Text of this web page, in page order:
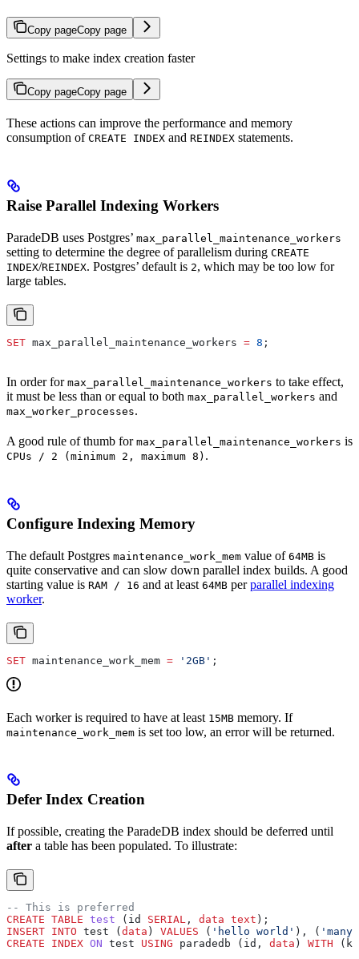
Copy pageCopy page
Settings to make index creation faster
Copy pageCopy page
These actions can improve the performance and memory
consumption of CREATE INDEX and REINDEX statements.
Raise Parallel Indexing Workers
ParadeDB uses Postgres’ max_parallel_maintenance_workers
setting to determine the degree of parallelism during CREATE
INDEX/REINDEX. Postgres’ default is 2, which may be too low for
large tables.
SET max_parallel_maintenance_workers = 8 ;
In order for max_parallel_maintenance_workers to take effect,
it must be less than or equal to both max_parallel_workers and
max_worker_processes.
A good rule of thumb for max_parallel_maintenance_workers is
CPUs / 2 (minimum 2, maximum 8) .
Configure Indexing Memory
The default Postgres maintenance_work_mem value of 64MB is
quite conservative and can slow down parallel index builds. A good
starting value is RAM / 16 and at least 64MB perparallel indexing
worker.
SET maintenance_work_mem = '2GB' ;
Each worker is required to have at least 15MB memory. If
maintenance_work_mem is set too low, an error will be returned.
Defer Index Creation
If possible, creating the ParadeDB index should be deferred until
after a table has been populated. To illustrate:
-- This is preferred
CREATE TABLE test (id SERIAL , data text );
INSERT INTO test (data ) VALUES ( 'hello world' ), (
CREATE INDEX ON test USING paradedb (id, data ) WITH